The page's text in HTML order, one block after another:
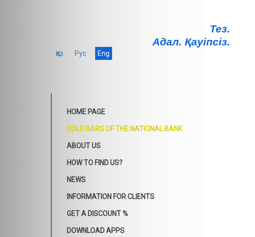
Тез.
Адал. Қауiпсiз.
Қаз Рус Eng
HOME PAGE
GOLD BARS OF THE NATIONAL BANK
ABOUT US
HOW TO FIND US?
NEWS
INFORMATION FOR CLIENTS
GET A DISCOUNT %
DOWNLOAD APPS